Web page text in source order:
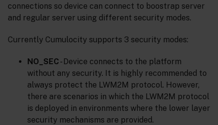
connections so device can connect to boostrap server
and regular server using different security modes.
Currently Cumulocity supports 3 security modes:
NO_SEC- Device connects to the platform
without any security. It is highly recommended to
always protect the LWM2M protocol. However,
there are scenarios in which the LWM2M protocol
is deployed in environments where the lower layer
security mechanisms are provided.